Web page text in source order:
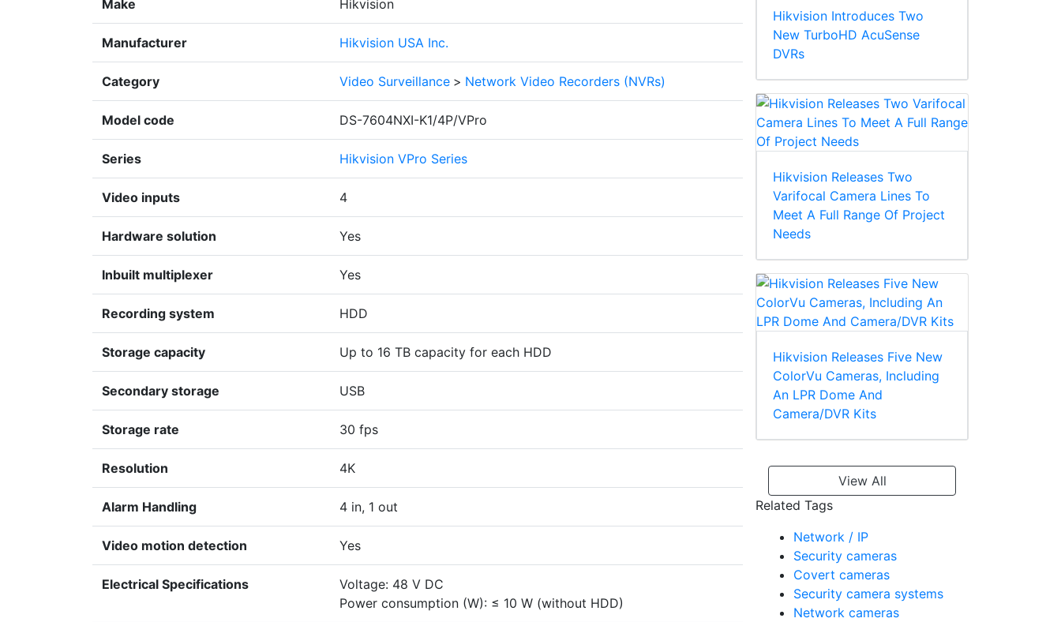
Make Hikvision
Manufacturer Hikvision USA Inc.
Category Video Surveillance > Network Video Recorders (NVRs)
Model code DS-7604NXI-K1/4P/VPro
Series Hikvision VPro Series
Video inputs 4
Hardware solution Yes
Inbuilt multiplexer Yes
Recording system HDD
Storage capacity Up to 16 TB capacity for each HDD
Secondary storage USB
Storage rate 30 fps
Resolution 4K
Alarm Handling 4 in, 1 out
Video motion detection Yes
Electrical Specifications
Voltage: 48 V DC
Power consumption (W): ≤ 10 W (without HDD)
Hikvision Introduces Two
New TurboHD AcuSense
DVRs
Hikvision Releases Two
Varifocal Camera Lines To
Meet A Full Range Of Project
Needs
Hikvision Releases Five New
ColorVu Cameras, Including
An LPR Dome And
Camera/DVR Kits
View All
Related Tags
Network / IP
Security cameras
Covert cameras
Security camera systems
Network cameras